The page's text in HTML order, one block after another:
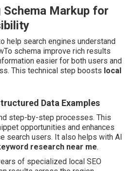
Schema Markup for
help search engines understand
schema improve rich results
easier for both users and
This technical step boosts local
Data Examples
step-by-step processes. This
opportunities and enhances
search users. It also helps with AI
research near me.
of specialized local SEO